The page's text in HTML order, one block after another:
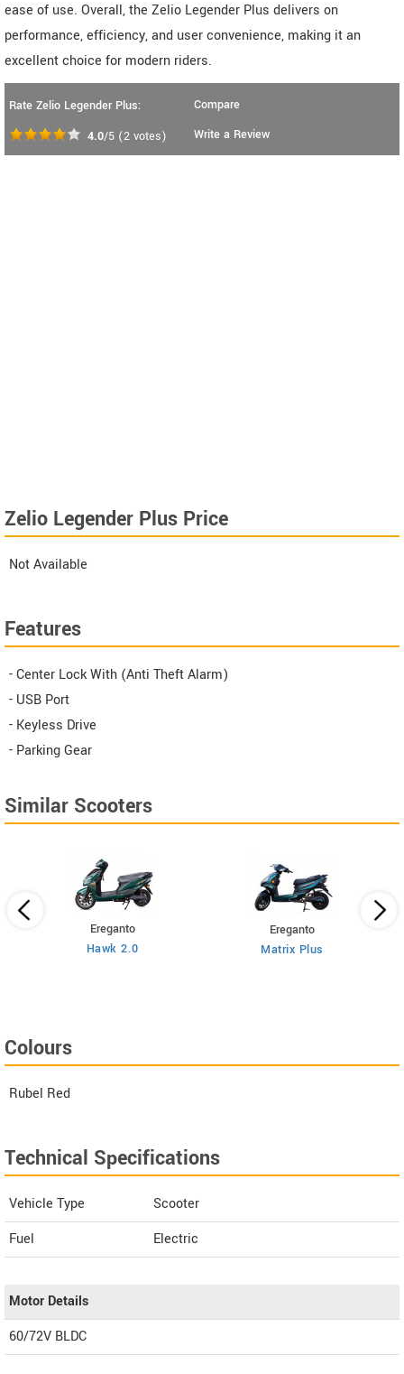
ease of use. Overall, the Zelio Legender Plus delivers on
performance, efficiency, and user convenience, making it an
excellent choice for modern riders.
Rate Zelio Legender Plus:
4.0/5 (2 votes)
Compare
Write a Review
Zelio Legender Plus Price
Not Available
Features
- Center Lock With (Anti Theft Alarm)
- USB Port
- Keyless Drive
- Parking Gear
Similar Scooters
Ereganto
Hawk 2.0
Ereganto
Matrix Plus
Colours
Rubel Red
Technical Specifications
Vehicle Type
Scooter
Fuel
Electric
Motor Details
60/72V BLDC